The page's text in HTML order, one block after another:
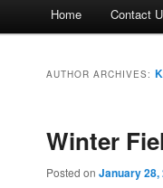
Skip to primary
Skip to
Home Contact
AUTHOR ARCHIVES:
Winter
Posted on January 28,